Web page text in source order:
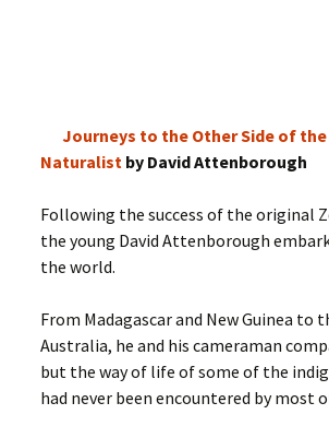
Journeys to the Other Side of
Naturalist by David Attenborough
Following the success of the original
the young David Attenborough
the world.
From Madagascar and New Guinea
Australia, he and his cameraman
but the way of life of some of the
had never been encountered by most